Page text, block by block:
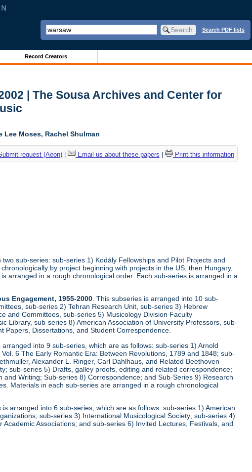
Search PDF lists
Record Creators
| The Sousa Archives and Center for
Lee Moses, Rachel Shulman
request (Aeon)| Email us about these papers Print this information
two sub-series: sub-series 1) Kodály Fellowships and Pilot Projects and
by project beginning with projects in the US, then Hungary,
arranged in a rough chronological order. Each sub-series is arranged in a
Engagement, 1955-2000. This subseries is arranged into 10 sub-
sub-series 2) Tehran Research Unit, sub-series 3) Hebrew
and Committees, sub-series 5) Musicology Division Faculty
Library, sub-series 8) American Association of University Professors, sub-
Papers, Dissertations, and Student Correspondence.
arranged into 9 sub-series, which are as follows: sub-series 1) Arnold
6 The Early Romantic Era: Between Revolutions, 1789 and 1848; sub-
Alexander L. Ringer, Carl Dahlhaus, and Related Beethoven
sub-series 5) Drafts, galley proofs, editing and related correspondence;
Writing; Sub-series 8) Correspondence; and Sub-Series 9) Research
Materials in each sub-series are arranged in a rough chronological
is arranged into 6 sub-series, which are as follows: sub-series 1) American
sub-series 3) International Musicological Society; sub-series 4)
Associations; and sub-series 6) Invited Lectures, Festivals, and